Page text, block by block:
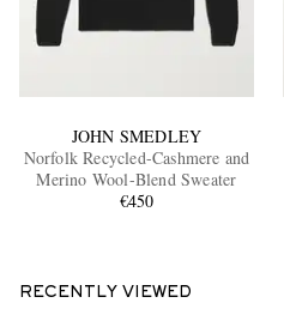
JOHN SMEDLEY
Norfolk Recycled-Cashmere and
Merino Wool-Blend Sweater
€450
RECENTLY VIEWED